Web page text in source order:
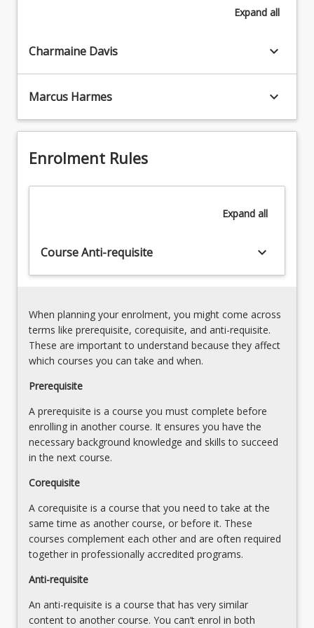
to
appreciate
global
peoples
cultures;
to
world
events;
complexity
and
plurality.
concepts,
theories,
research
practices
and
reading
and
thinking,
…
For
content
click
the
Read
button
below.
Expand all
Charmaine Davis keyboard_arrow_down
Marcus Harmes keyboard_arrow_down
Enrolment Rules
Expand all
Course Anti-requisite keyboard_arrow_down
When planning your enrolment, you might come across
terms like prerequisite, corequisite, and anti-requisite.
These are important to understand because they affect
which courses you can take and when.
Prerequisite
A prerequisite is a course you must complete before
enrolling in another course. It ensures you have the
necessary background knowledge and skills to succeed
in the next course.
Corequisite
A corequisite is a course that you need to take at the
same time as another course, or before it. These
courses complement each other and are often required
together in professionally accredited programs.
Anti-requisite
An anti-requisite is a course that has very similar
content to another course. You can’t enrol in both